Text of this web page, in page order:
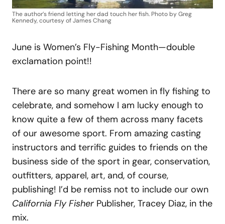
The author’s friend letting her dad touch her fish. Photo by Greg
Kennedy, courtesy of James Chang
June is Women’s Fly-Fishing Month—double
exclamation point!!
There are so many great women in fly fishing to
celebrate, and somehow I am lucky enough to
know quite a few of them across many facets
of our awesome sport. From amazing casting
instructors and terrific guides to friends on the
business side of the sport in gear, conservation,
outfitters, apparel, art, and, of course,
publishing! I’d be remiss not to include our own
California Fly Fisher Publisher, Tracey Diaz, in the
mix.